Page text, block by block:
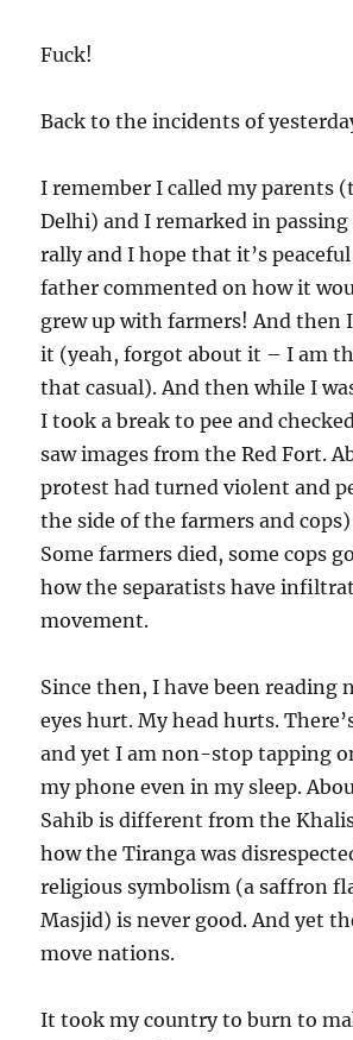
Fuck!
Back to the incidents of
I remember I called my parents
Delhi) and I remarked in passing
rally and I hope that it’s
father commented on how it
grew up with farmers! And then
it (yeah, forgot about it – I am
that casual). And then while I
I took a break to pee and
saw images from the Red Fort.
protest had turned violent and
the side of the farmers and
Some farmers died, some cops
how the separatists have
movement.
Since then, I have been reading
eyes hurt. My head hurts.
and yet I am non-stop tapping
my phone even in my sleep.
Sahib is different from the
how the Tiranga was
religious symbolism (a saffron
Masjid) is never good. And yet
move nations.
It took my country to burn to